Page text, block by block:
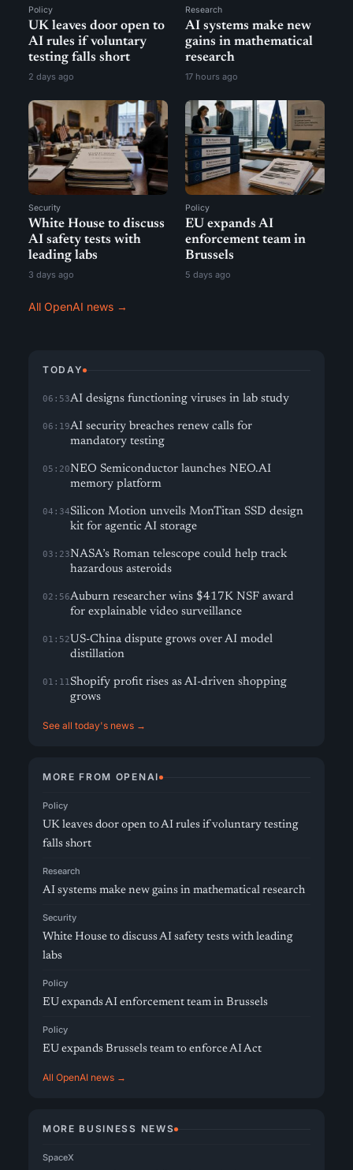
Policy
UK leaves door open to
AI rules if voluntary
testing falls short
2 days ago
Research
AI systems make new
gains in mathematical
research
17 hours ago
Security
White House to discuss
AI safety tests with
leading labs
3 days ago
Policy
EU expands AI
enforcement team in
Brussels
5 days ago
All OpenAI news →
TODAY
06:53AI designs functioning viruses in lab study
06:19AI security breaches renew calls for
mandatory testing
05:20NEO Semiconductor launches NEO.AI
memory platform
04:34Silicon Motion unveils MonTitan SSD design
kit for agentic AI storage
03:23NASA’s Roman telescope could help track
hazardous asteroids
02:56Auburn researcher wins $417K NSF award
for explainable video surveillance
01:52US-China dispute grows over AI model
distillation
01:11Shopify profit rises as AI-driven shopping
grows
See all today's news →
MORE FROM OPENAI
Policy
UK leaves door open to AI rules if voluntary testing
falls short
Research
AI systems make new gains in mathematical research
Security
White House to discuss AI safety tests with leading
labs
Policy
EU expands AI enforcement team in Brussels
Policy
EU expands Brussels team to enforce AI Act
All OpenAI news →
MORE BUSINESS NEWS
SpaceX